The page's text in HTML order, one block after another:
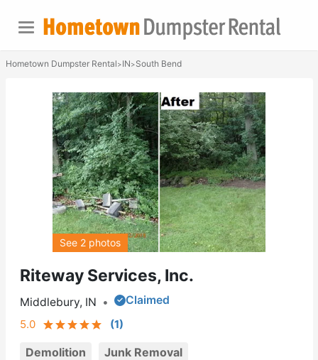
Hometown Dumpster Rental>IN>South Bend
Riteway Services, Inc.
Middlebury, IN •
Claimed
5.0
(1)
Demolition Junk Removal
See 2 photos